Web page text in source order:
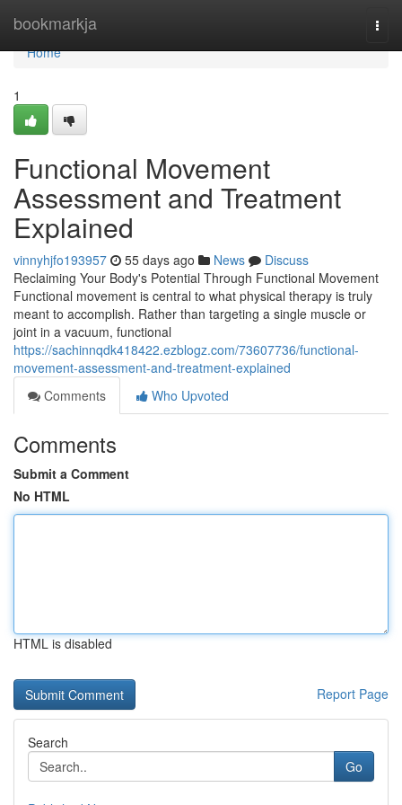
bookmarkja
Home
Home
1
Functional Movement
Assessment and Treatment
Explained
vinnyhjfo193957 55 days ago News
Discuss
Reclaiming Your Body's Potential Through Functional Movement
Functional movement is central to what physical therapy is truly
meant to accomplish. Rather than targeting a single muscle or
joint in a vacuum, functional
https://sachinnqdk418422.ezblogz.com/73607736/functional-
movement-assessment-and-treatment-explained
Comments
Who Upvoted
Comments
Submit a Comment
No HTML
HTML is disabled
Report Page
Search
Go